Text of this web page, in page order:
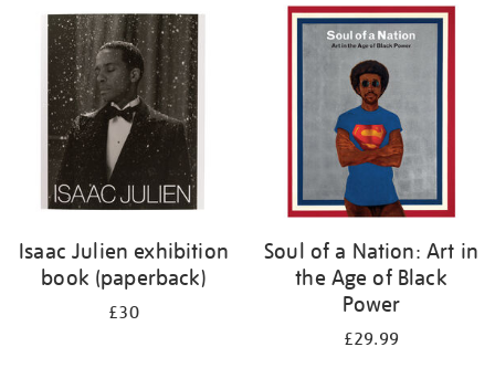
Isaac Julien exhibition
book (paperback)
£30
Soul of a Nation: Art in
the Age of Black
Power
£29.99